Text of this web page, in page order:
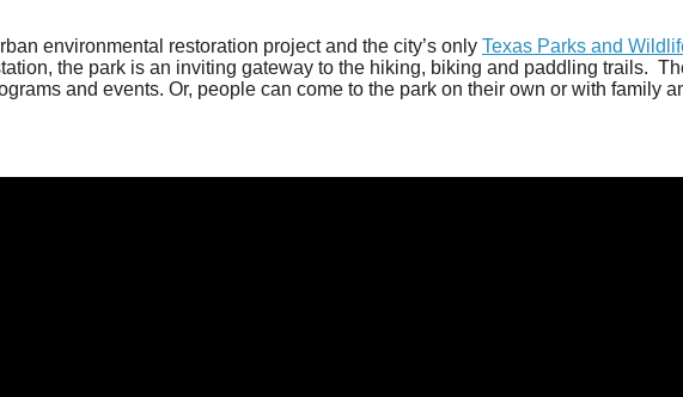
environmental restoration project and the city’s only Texas Parks and
the park is an inviting gateway to the hiking, biking and paddling trails.
and events. Or, people can come to the park on their own or with family